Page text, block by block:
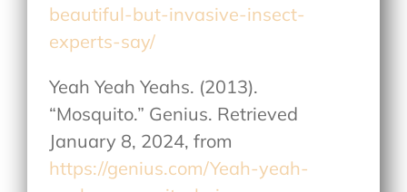
beautiful-but-invasive-insect-
experts-say/
Yeah Yeah Yeahs. (2013).
“Mosquito.” Genius. Retrieved
January 8, 2024, from
https://genius.com/Yeah-yeah-